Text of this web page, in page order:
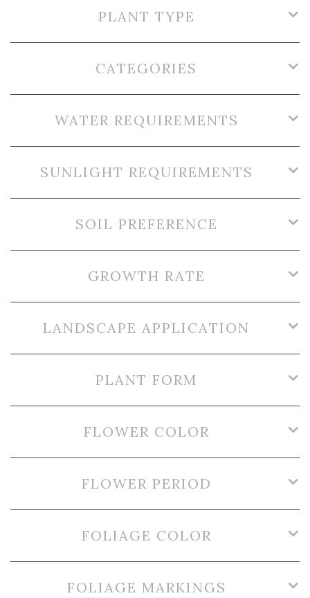
PLANT TYPE
CATEGORIES
WATER REQUIREMENTS
SUNLIGHT REQUIREMENTS
SOIL PREFERENCE
GROWTH RATE
LANDSCAPE APPLICATION
PLANT FORM
FLOWER COLOR
FLOWER PERIOD
FOLIAGE COLOR
FOLIAGE MARKINGS